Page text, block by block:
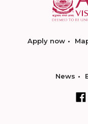
Apply now
News